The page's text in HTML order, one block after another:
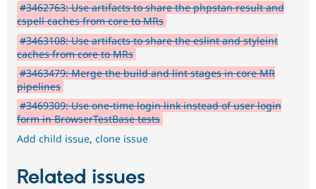
#3462763: Use artifacts to share the phpstan result and
cspell caches from core to MRs
#3463108: Use artifacts to share the eslint and styleint
caches from core to MRs
#3463479: Merge the build and lint stages in core MR
pipelines
#3469309: Use one-time login link instead of user login
form in BrowserTestBase tests
Add child issue, clone issue
Related issues